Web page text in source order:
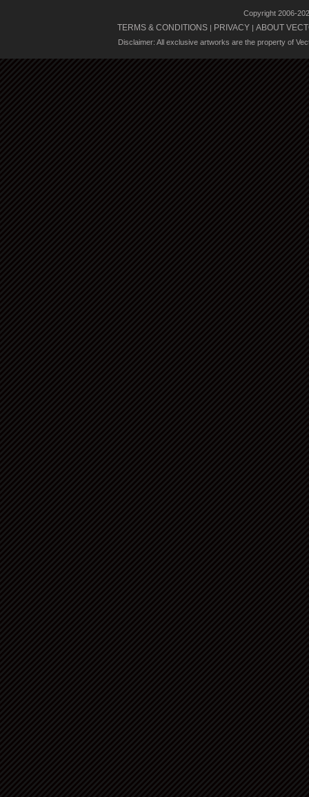
Copyright 2006-
TERMS & CONDITIONS | PRIVACY | ABOUT
Disclaimer: All exclusive artworks are the property of